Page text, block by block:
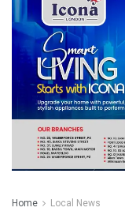
Home Local News